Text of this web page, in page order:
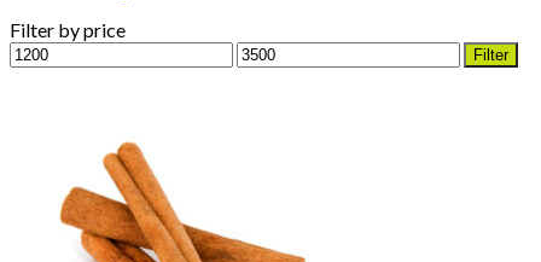
Filter by price
Min
price
Max
price
Filter